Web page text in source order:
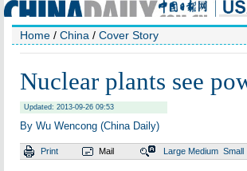
Home / China / Cover Story
Nuclear plants see
Updated: 2013-09-26 09:53
By Wu Wencong (China Daily)
Print Mail Large Medium Small